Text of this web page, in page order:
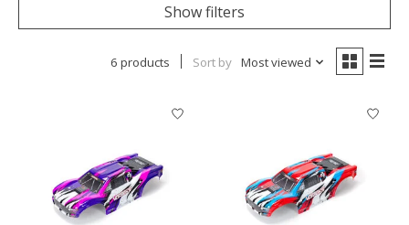
Show filters
6 products Sort by Most viewed